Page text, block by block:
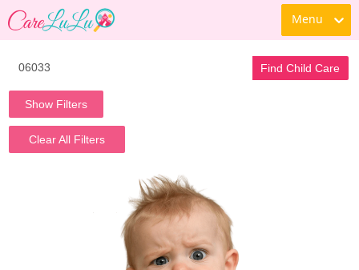
Menu
Find Child Care
Show Filters
Clear All Filters